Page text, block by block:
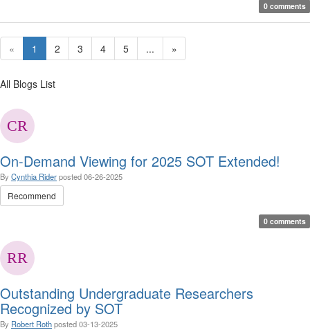
0 comments
« 1 2 3 4 5 ... »
All Blogs List
On-Demand Viewing for 2025 SOT Extended!
By Cynthia Riderposted06-26-2025
Recommend
0 comments
Outstanding Undergraduate Researchers
Recognized by SOT
By Robert Rothposted03-13-2025